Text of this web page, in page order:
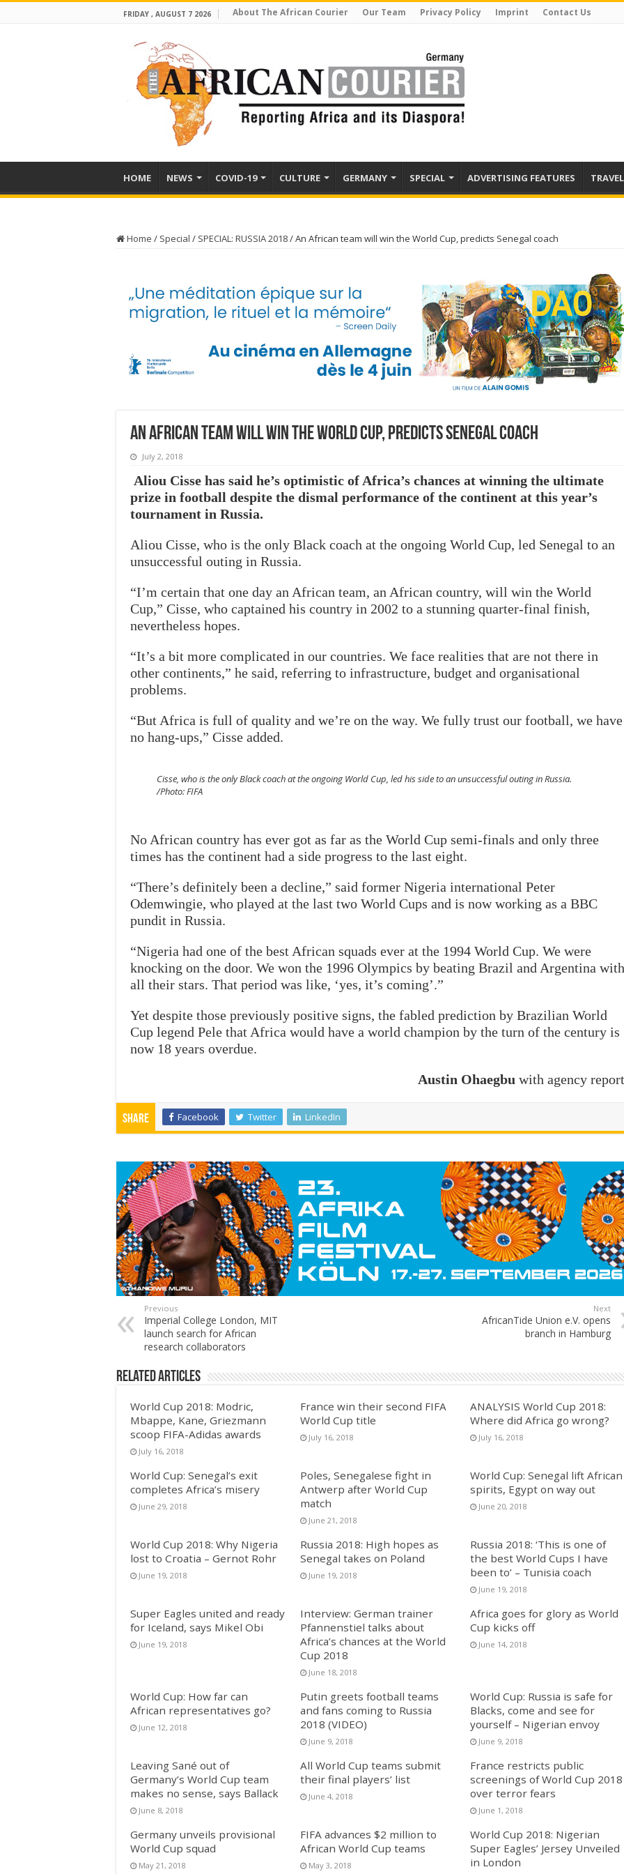
FRIDAY , AUGUST 7 2026 About The African Courier Our Team Privacy Policy Imprint Contact Us
HOME NEWS COVID-19 CULTURE GERMANY SPECIAL ADVERTISING FEATURES TRAVEL
Home / Special / SPECIAL: RUSSIA 2018/An African team will win the World Cup, predicts Senegal coach
An African team will win the World Cup, predicts Senegal coach
July 2, 2018
Aliou Cisse has said he’s optimistic of Africa’s chances at winning the ultimate
prize in football despite the dismal performance of the continent at this year’s
tournament in Russia.
Aliou Cisse, who is the only Black coach at the ongoing World Cup, led Senegal to an
unsuccessful outing in Russia.
“I’m certain that one day an African team, an African country, will win the World
Cup,” Cisse, who captained his country in 2002 to a stunning quarter-final finish,
nevertheless hopes.
“It’s a bit more complicated in our countries. We face realities that are not there in
other continents,” he said, referring to infrastructure, budget and organisational
problems.
“But Africa is full of quality and we’re on the way. We fully trust our football, we have
no hang-ups,” Cisse added.
Cisse, who is the only Black coach at the ongoing World Cup, led his side to an unsuccessful outing in Russia.
/Photo: FIFA
No African country has ever got as far as the World Cup semi-finals and only three
times has the continent had a side progress to the last eight.
“There’s definitely been a decline,” said former Nigeria international Peter
Odemwingie, who played at the last two World Cups and is now working as a BBC
pundit in Russia.
“Nigeria had one of the best African squads ever at the 1994 World Cup. We were
knocking on the door. We won the 1996 Olympics by beating Brazil and Argentina with
all their stars. That period was like, ‘yes, it’s coming’.”
Yet despite those previously positive signs, the fabled prediction by Brazilian World
Cup legend Pele that Africa would have a world champion by the turn of the century is
now 18 years overdue.
Austin Ohaegbu with agency report
Share Facebook Twitter LinkedIn
Previous
Imperial College London, MIT
launch search for African
research collaborators
Next
AfricanTide Union e.V. opens
branch in Hamburg
Related Articles
World Cup 2018: Modric,
Mbappe, Kane, Griezmann
scoop FIFA-Adidas awards
July 16, 2018
France win their second FIFA
World Cup title
July 16, 2018
ANALYSIS World Cup 2018:
Where did Africa go wrong?
July 16, 2018
World Cup: Senegal’s exit
completes Africa’s misery
June 29, 2018
Poles, Senegalese fight in
Antwerp after World Cup
match
June 21, 2018
World Cup: Senegal lift African
spirits, Egypt on way out
June 20, 2018
World Cup 2018: Why Nigeria
lost to Croatia – Gernot Rohr
June 19, 2018
Russia 2018: High hopes as
Senegal takes on Poland
June 19, 2018
Russia 2018: ‘This is one of
the best World Cups I have
been to’ – Tunisia coach
June 19, 2018
Super Eagles united and ready
for Iceland, says Mikel Obi
June 19, 2018
Interview: German trainer
Pfannenstiel talks about
Africa’s chances at the World
Cup 2018
June 18, 2018
Africa goes for glory as World
Cup kicks off
June 14, 2018
World Cup: How far can
African representatives go?
June 12, 2018
Putin greets football teams
and fans coming to Russia
2018 (VIDEO)
June 9, 2018
World Cup: Russia is safe for
Blacks, come and see for
yourself – Nigerian envoy
June 9, 2018
Leaving Sané out of
Germany’s World Cup team
makes no sense, says Ballack
June 8, 2018
All World Cup teams submit
their final players’ list
June 4, 2018
France restricts public
screenings of World Cup 2018
over terror fears
June 1, 2018
Germany unveils provisional
World Cup squad
May 21, 2018
FIFA advances $2 million to
African World Cup teams
May 3, 2018
World Cup 2018: Nigerian
Super Eagles’ Jersey Unveiled
in London